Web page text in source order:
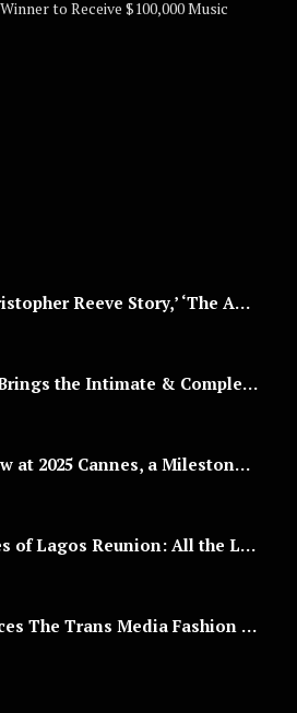
‘Super/Man: The Christopher Reeve Story,’ ‘The ABC Killer’ & Other Documentaries to Stream This July
BCM’s ‘Zikoko Life’ Brings the Intimate & Complex Lives of Nigerian Women Reclaiming Agency to TV
FESTAC ‘77 to Preview at 2025 Cannes, a Milestone for African Cinema
The Real Housewives of Lagos Reunion: All the Looks
FashionBar Announces The Trans Media Fashion Show in Chicago | April 24